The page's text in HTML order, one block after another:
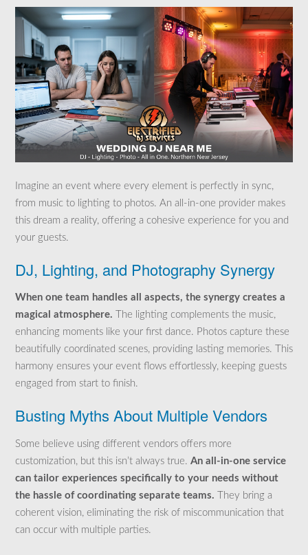
Imagine an event where every element is perfectly in sync,
from music to lighting to photos. An all-in-one provider makes
this dream a reality, offering a cohesive experience for you and
your guests.
DJ, Lighting, and Photography Synergy
When one team handles all aspects, the synergy creates a
magical atmosphere. The lighting complements the music,
enhancing moments like your first dance. Photos capture these
beautifully coordinated scenes, providing lasting memories. This
harmony ensures your event flows effortlessly, keeping guests
engaged from start to finish.
Busting Myths About Multiple Vendors
Some believe using different vendors offers more
customization, but this isn’t always true. An all-in-one service
can tailor experiences specifically to your needs without
the hassle of coordinating separate teams. They bring a
coherent vision, eliminating the risk of miscommunication that
can occur with multiple parties.